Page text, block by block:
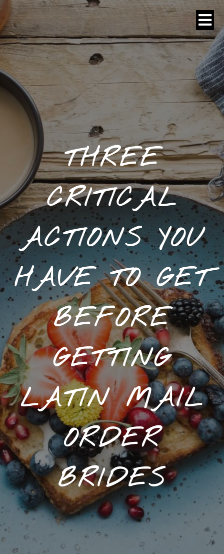
THREE
CRITICAL
ACTIONS YOU
HAVE TO GET
BEFORE
GETTING
LATIN MAIL
ORDER
BRIDES